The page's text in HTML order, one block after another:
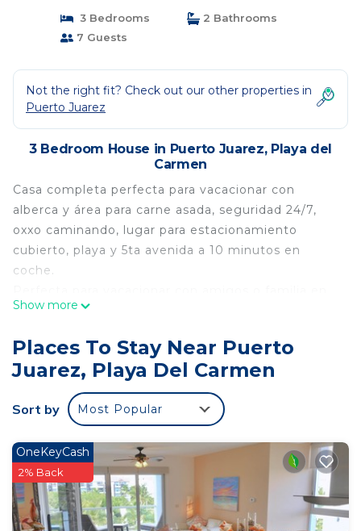
3 Bedrooms
2 Bathrooms
7 Guests
Not the right fit? Check out our other properties in
Puerto Juarez
3 Bedroom House in Puerto Juarez, Playa del
Carmen
Casa completa perfecta para vacacionar con
alberca y área para carne asada, seguridad 24/7,
oxxo caminando, lugar para estacionamiento
cubierto, playa y 5ta avenida a 10 minutos en
coche.
donde podrán disfrutar de un espacio tranquilo
deliciosos restaurantes a corta distancia.
Recuerda que te encuentras dentro de la riviera
maya uno de los paraisos de nuestro planeta.
Relajate y disfruta de unas vacaciones ideales.
This 3 Bedrooms House provides accommodation
with Internet, Kitchen, Parking, for your
convenience. This House features many amenities
for guests who want to stay for a few days, a
weekend or probably a longer vacation with family,
Show more
Places To Stay Near Puerto
Juarez, Playa Del Carmen
Sort by Most Popular
OneKeyCash
2% Back